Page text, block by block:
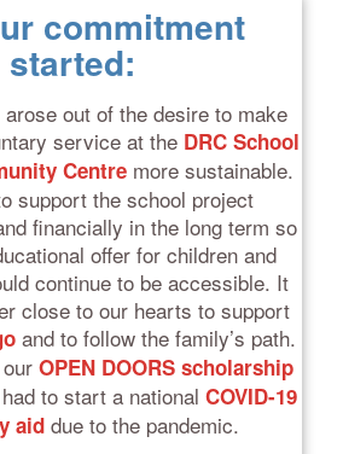
commitment
started:
out of the desire to make
service at the DRC School
Centre more sustainable.
support the school project
financially in the long term so
offer for children and
continue to be accessible. It
close to our hearts to support
and to follow the family’s path.
ourOPEN DOORS scholarship
to start a nationalCOVID-19
aid due to the pandemic.